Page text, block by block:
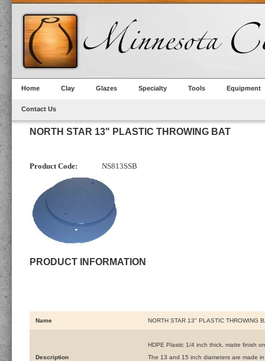
Home Clay Glazes Specialty Tools Equipment
Contact Us
NORTH STAR 13" PLASTIC THROWING BAT
Product Code: NS813SSB
PRODUCT INFORMATION
Name NORTH STAR 13" PLASTIC THROWING
Description
HDPE Plastic 1/4 inch thick, matte finish
The 13 and 15 inch diameters are made